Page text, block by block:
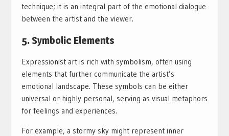
technique; it is an integral part of the emotional dialogue
between the artist and the viewer.
5. Symbolic Elements
Expressionist art is rich with symbolism, often using
elements that further communicate the artist’s
emotional landscape. These symbols can be either
universal or highly personal, serving as visual metaphors
for feelings and experiences.
For example, a stormy sky might represent inner